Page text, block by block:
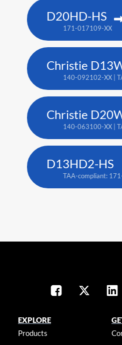
D20HD-HS
171-017109-XX
140-092102-XX |
140-063100-XX |
D13HD2-HS
TAA-compliant:
EXPLORE
Products